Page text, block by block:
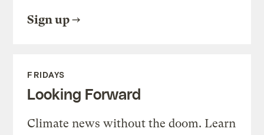
Sign up
FRIDAYS
Looking Forward
Climate news without the doom. Learn